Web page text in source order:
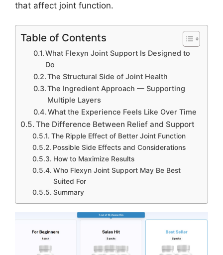
that affect joint function.
Table of Contents
What Flexyn Joint Support Is Designed to
Do
The Structural Side of Joint Health
The Ingredient Approach — Supporting
Multiple Layers
What the Experience Feels Like Over Time
The Difference Between Relief and Support
The Ripple Effect of Better Joint Function
Possible Side Effects and Considerations
How to Maximize Results
Who Flexyn Joint Support May Be Best
Suited For
Summary